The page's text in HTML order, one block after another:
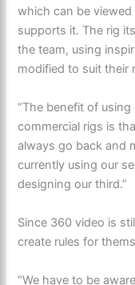
which can be
supports it. The rig
the team, using
modified to suit their
“The benefit of
commercial rigs is
always go back and
currently using our
designing our third.”
Since 360 video is
create rules for
“We have to be